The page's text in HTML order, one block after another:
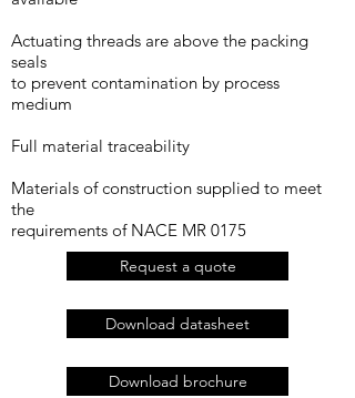
Actuating threads are above the packing
seals
to prevent contamination by process
medium
Full material traceability
Materials of construction supplied to meet
the
requirements of NACE MR 0175
Request a quote
Download datasheet
Download brochure